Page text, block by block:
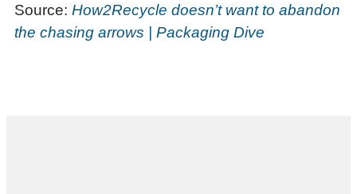
Source: How2Recycle doesn’t want to abandon
the chasing arrows | Packaging Dive